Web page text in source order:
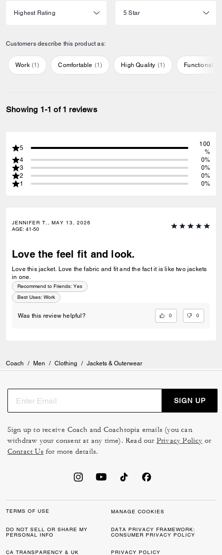
Customers describe this product as:
Work (1) Comfortable (1) High Quality (1) Functional
Showing 1-1 of 1 reviews
5
100
%
4
0%
3
0%
2
0%
1
0%
JENNIFER T., MAY 13, 2026
AGE: 41-50
Love the feel fit and look.
Love this jacket. Love the fabric and fit and the fact it is like two jackets
in one.
Recommend to Friends: Yes
Best Uses: Work
Was this review helpful? 0 0
Coach / Men / Clothing / Jackets & Outerwear
SIGN UP
Sign up to receive Coach and Coachtopia emails (you can
withdraw your consent at any time). Read our Privacy Policy or
Contact Us for more details.
TERMS OF USE MANAGE COOKIES
DO NOT SELL OR SHARE MY
PERSONAL INFO
DATA PRIVACY FRAMEWORK:
CONSUMER PRIVACY POLICY
CA TRANSPARENCY & UK
PRIVACY POLICY